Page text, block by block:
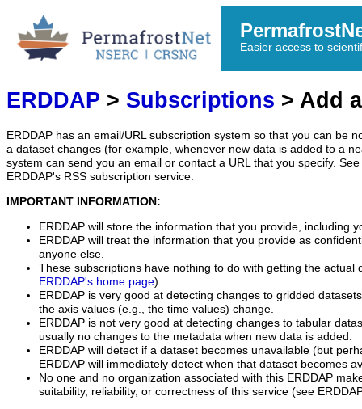
Easier access to
ERDDAP > Subscriptions > Add
ERDDAP has an email/URL subscription system so that you can be
a dataset changes (for example, whenever new data is added to a
system can send you an email or contact a URL that you specify.
ERDDAP's RSS subscription service.
IMPORTANT INFORMATION:
ERDDAP will store the information that you provide, including
ERDDAP will treat the information that you provide as
anyone else.
These subscriptions have nothing to do with getting the actual
ERDDAP's home page).
ERDDAP is very good at detecting changes to gridded
the axis values (e.g., the time values) change.
ERDDAP is not very good at detecting changes to tabular
usually no changes to the metadata when new data is added.
ERDDAP will detect if a dataset becomes unavailable (but
ERDDAP will immediately detect when that dataset becomes
No one and no organization associated with this ERDDAP
suitability, reliability, or correctness of this service (see